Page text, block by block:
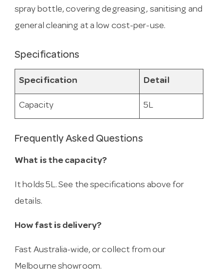
spray bottle, covering degreasing, sanitising and
general cleaning at a low cost-per-use.
Specifications
Specification Detail
Capacity 5L
Frequently Asked Questions
What is the capacity?
It holds 5L. See the specifications above for
details.
How fast is delivery?
Fast Australia-wide, or collect from our
Melbourne showroom.